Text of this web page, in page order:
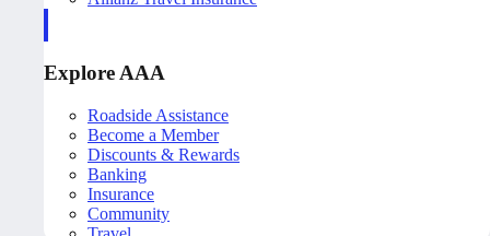
Explore AAA
Roadside Assistance
Become a Member
Discounts & Rewards
Banking
Insurance
Community